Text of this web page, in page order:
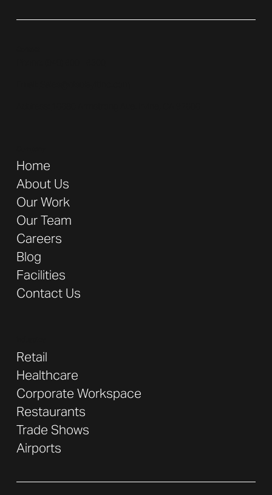
Home
About Us
Our Work
Our Team
Careers
Blog
Facilities
Contact Us
Retail
Healthcare
Corporate Workspace
Restaurants
Trade Shows
Airports